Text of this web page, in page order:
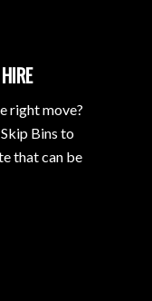
right move?
Bins to
that can be